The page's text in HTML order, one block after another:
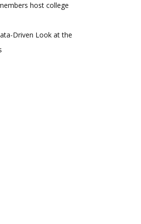
host college
Driven Look at the